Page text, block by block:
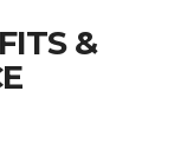
&